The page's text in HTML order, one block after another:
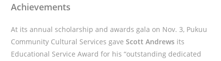
Achievements
At its annual scholarship and awards gala on Nov. 3, Pukuu
Community Cultural Services gaveScott Andrews its
Educational Service Award for his “outstanding dedicated